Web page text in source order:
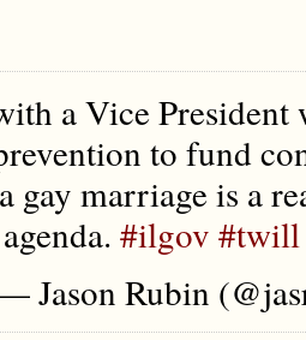
a Vice President
to fund
gay marriage is a
#ilgov #twill
Jason Rubin